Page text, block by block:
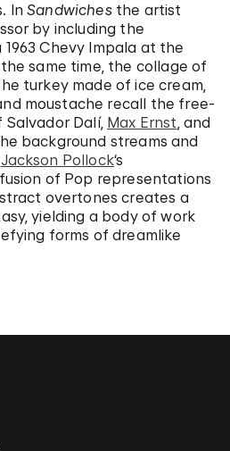
InSandwichesthe artist
by including the
Chevy Impala at the
same time, the collage of
turkey made of ice cream,
moustache recall the free-
Salvador Dalí, Max Ernst, and
background streams and
Jackson Pollock‘s
of Pop representations
overtones creates a
yielding a body of work
forms of dreamlike